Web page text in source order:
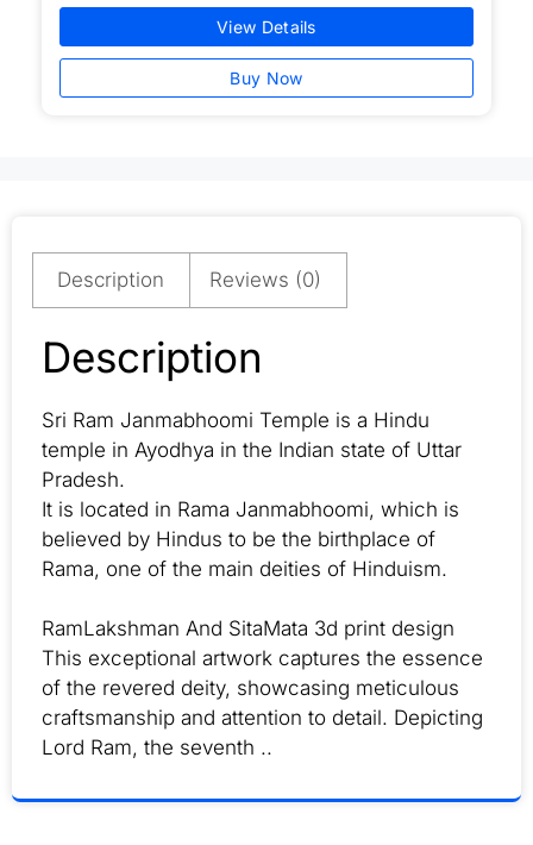
View Details
Buy Now
Description Reviews (0)
Description
Sri Ram Janmabhoomi Temple is a Hindu
temple in Ayodhya in the Indian state of Uttar
Pradesh.
It is located in Rama Janmabhoomi, which is
believed by Hindus to be the birthplace of
Rama, one of the main deities of Hinduism.
RamLakshman And SitaMata 3d print design
This exceptional artwork captures the essence
of the revered deity, showcasing meticulous
craftsmanship and attention to detail. Depicting
Lord Ram, the seventh ..